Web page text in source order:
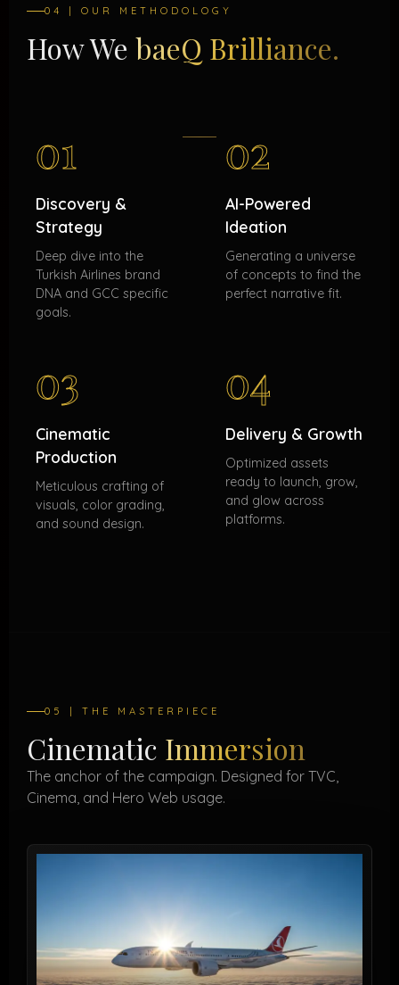
04 | OUR METHODOLOGY
How We baeQ Brilliance.
01
Discovery &
Strategy
Deep dive into the
Turkish Airlines brand
DNA and GCC specific
goals.
02
AI-Powered
Ideation
Generating a universe
of concepts to find the
perfect narrative fit.
03
Cinematic
Production
Meticulous crafting of
visuals, color grading,
and sound design.
04
Delivery & Growth
Optimized assets
ready to launch, grow,
and glow across
platforms.
05 | THE MASTERPIECE
Cinematic Immersion
The anchor of the campaign. Designed for TVC,
Cinema, and Hero Web usage.